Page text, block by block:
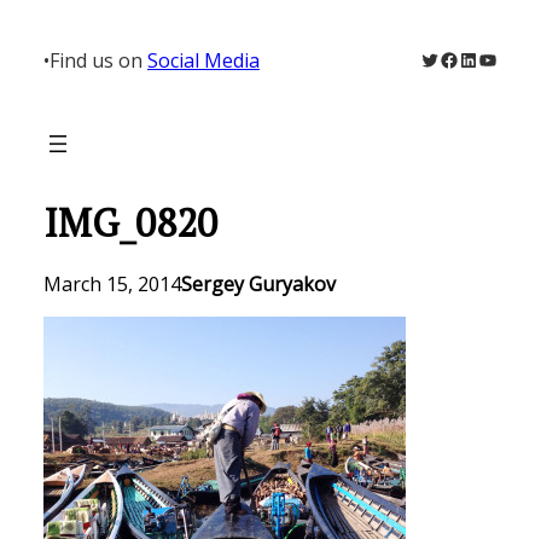
content
•Find us on Social Media Twitter
Facebook
LinkedIn
IMG_0820
March 15, 2014Sergey Guryakov